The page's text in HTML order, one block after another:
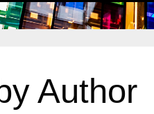
Author